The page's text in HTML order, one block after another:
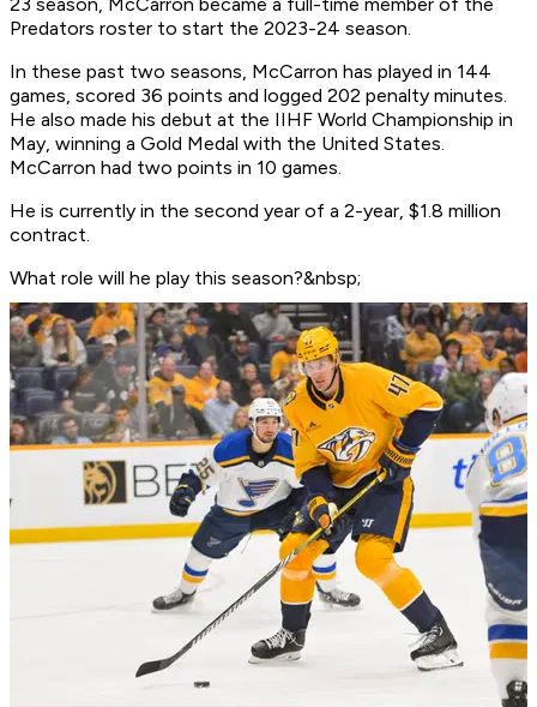
Predators roster to start the 2023-24 season.
In these past two seasons, McCarron has played in 144
games, scored 36 points and logged 202 penalty minutes.
He also made his debut at the IIHF World Championship in
May, winning a Gold Medal with the United States.
McCarron had two points in 10 games.
He is currently in the second year of a 2-year, $1.8 million
contract.
What role will he play this season?&nbsp;